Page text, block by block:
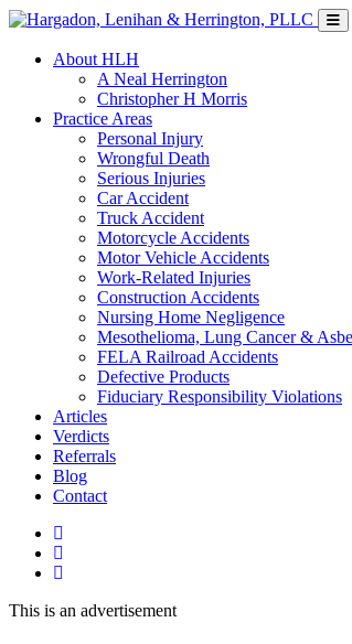
About HLH
A Neal Herrington
Christopher H Morris
Practice Areas
Personal Injury
Wrongful Death
Serious Injuries
Car Accident
Truck Accident
Motorcycle Accidents
Motor Vehicle Accidents
Work-Related Injuries
Construction Accidents
Nursing Home Negligence
Mesothelioma, Lung Cancer &
FELA Railroad Accidents
Defective Products
Fiduciary Responsibility Violations
Articles
Verdicts
Referrals
Blog
Contact
This is an advertisement